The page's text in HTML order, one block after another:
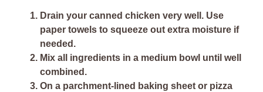
Drain your canned chicken very well. Use
paper towels to squeeze out extra moisture if
needed.
Mix all ingredients in a medium bowl until well
combined.
On a parchment-lined baking sheet or pizza